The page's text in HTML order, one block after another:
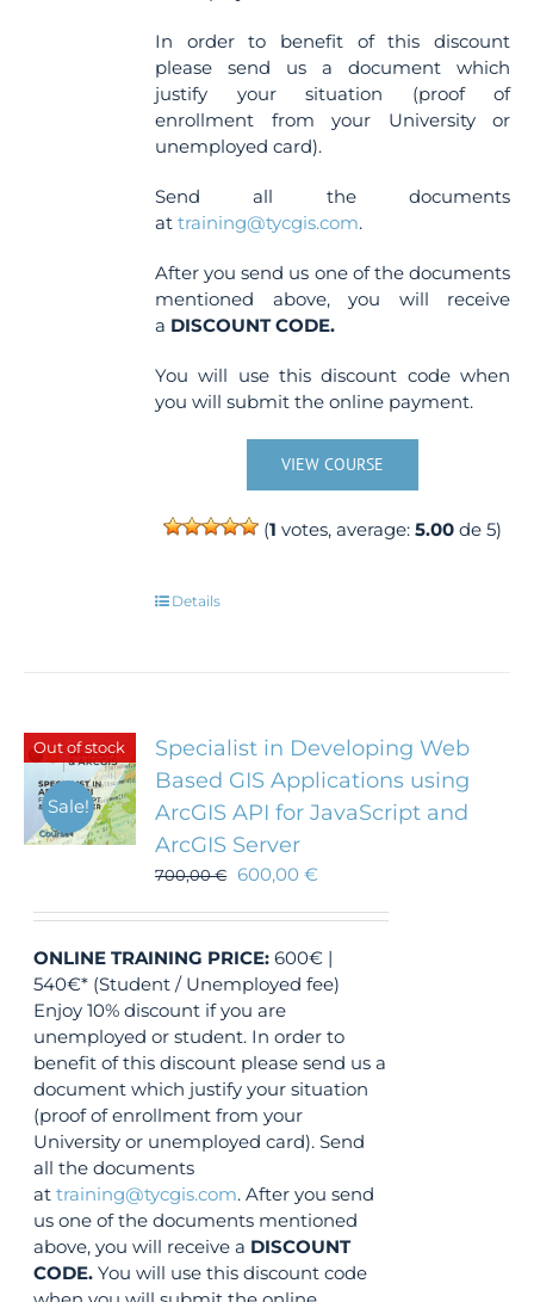
In order to benefit of this discount
please send us a document which
justify your situation (proof of
enrollment from your University or
unemployed card).
Send all the documents
attraining@tycgis.com.
After you send us one of the documents
mentioned above, you will receive
a DISCOUNT CODE.
You will use this discount code when
you will submit the online payment.
VIEW COURSE
(1 votes, average:5.00 de 5)
Details
Out of stock
Sale!
Specialist in Developing Web
Based GIS Applications using
ArcGIS API for JavaScript and
ArcGIS Server
700,00€ 600,00€
ONLINE TRAINING PRICE: 600€ |
540€* (Student / Unemployed fee)
Enjoy 10% discount if you are
unemployed or student. In order to
benefit of this discount please send us a
document which justify your situation
(proof of enrollment from your
University or unemployed card). Send
all the documents
attraining@tycgis.com. After you send
us one of the documents mentioned
above, you will receive a DISCOUNT
CODE. You will use this discount code